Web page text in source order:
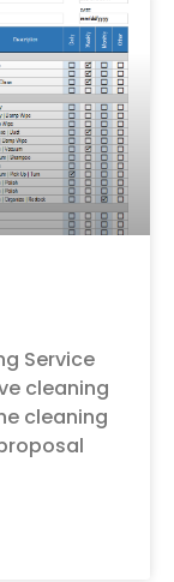
Service
cleaning
cleaning